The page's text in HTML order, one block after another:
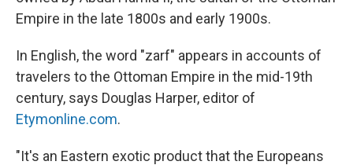
Empire in the late 1800s and early 1900s.
In English, the word "zarf" appears in accounts of
travelers to the Ottoman Empire in the mid-19th
century, says Douglas Harper, editor of
Etymonline.com.
"It's an Eastern exotic product that the Europeans